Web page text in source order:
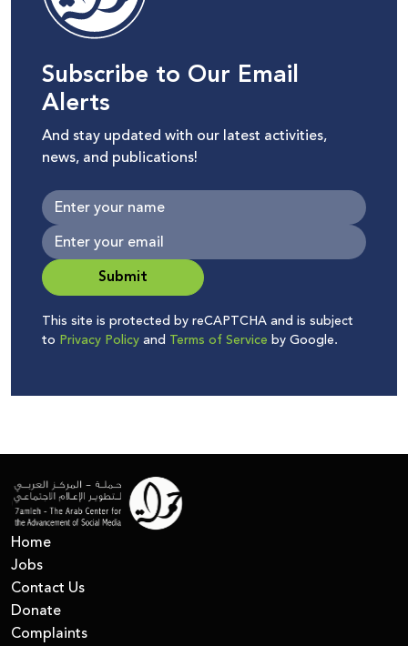
Subscribe to Our Email
Alerts
And stay updated with our latest activities,
news, and publications!
Submit
This site is protected by reCAPTCHA and is subject
to Privacy Policyand Terms of Service by Google.
Home
Jobs
Contact Us
Donate
Complaints